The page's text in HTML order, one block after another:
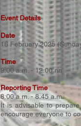
Event Details
Date
16 February 2025
Time
9:00 a.m. - 12:00 nn
Reporting Time
8:00 a.m. - 8:45 a.m.
It is advisable to
encourage everyone to